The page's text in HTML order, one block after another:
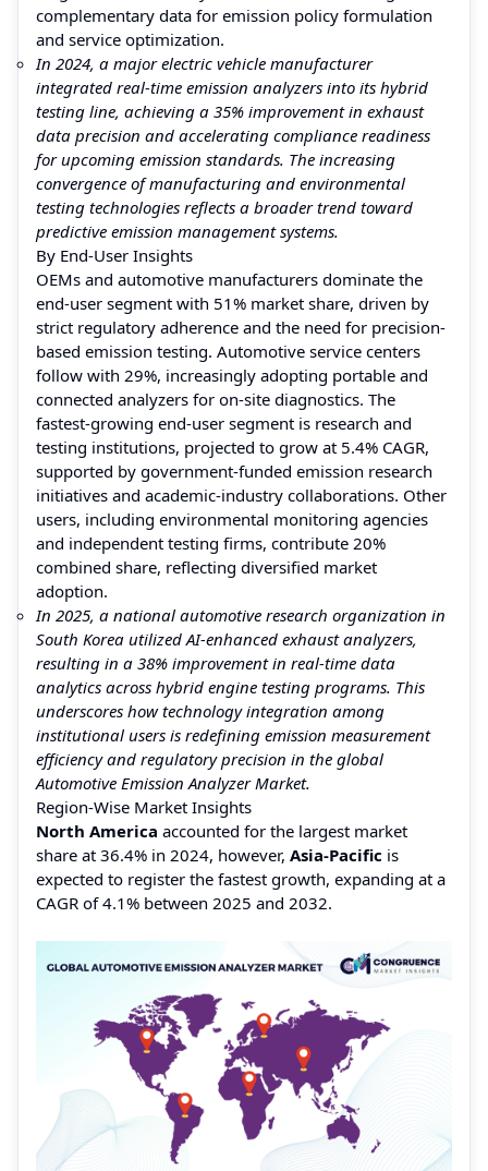
complementary data for emission policy formulation
and service optimization.
In 2024, a major electric vehicle manufacturer
integrated real-time emission analyzers into its hybrid
testing line, achieving a 35% improvement in exhaust
data precision and accelerating compliance readiness
for upcoming emission standards. The increasing
convergence of manufacturing and environmental
testing technologies reflects a broader trend toward
predictive emission management systems.
By End-User Insights
OEMs and automotive manufacturers dominate the
end-user segment with 51% market share, driven by
strict regulatory adherence and the need for precision-
based emission testing. Automotive service centers
follow with 29%, increasingly adopting portable and
connected analyzers for on-site diagnostics. The
fastest-growing end-user segment is research and
testing institutions, projected to grow at 5.4% CAGR,
supported by government-funded emission research
initiatives and academic-industry collaborations. Other
users, including environmental monitoring agencies
and independent testing firms, contribute 20%
combined share, reflecting diversified market
adoption.
In 2025, a national automotive research organization in
South Korea utilized AI-enhanced exhaust analyzers,
resulting in a 38% improvement in real-time data
analytics across hybrid engine testing programs. This
underscores how technology integration among
institutional users is redefining emission measurement
efficiency and regulatory precision in the global
Automotive Emission Analyzer Market.
Region-Wise Market Insights
North America accounted for the largest market
share at 36.4% in 2024, however, Asia-Pacific is
expected to register the fastest growth, expanding at a
CAGR of 4.1% between 2025 and 2032.